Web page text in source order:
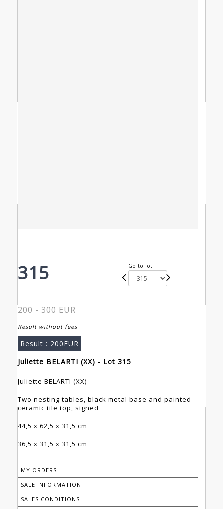
315 Go to lot
200 - 300 EUR
Result without fees
Result : 200EUR
Juliette BELARTI (XX) - Lot 315
Juliette BELARTI (XX)
Two nesting tables, black metal base and painted
ceramic tile top, signed
44,5 x 62,5 x 31,5 cm
36,5 x 31,5 x 31,5 cm
MY ORDERS
SALE INFORMATION
SALES CONDITIONS